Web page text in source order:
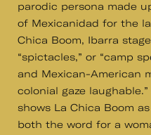
parodic persona made
of Mexicanidad for the
Chica Boom, Ibarra
“spictacles,” or “camp
and Mexican-American
colonial gaze
shows La Chica Boom
both the word for a